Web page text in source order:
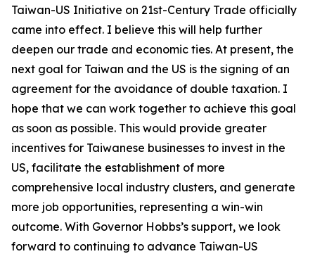
Taiwan-US Initiative on 21st-Century Trade officially
came into effect. I believe this will help further
deepen our trade and economic ties. At present, the
next goal for Taiwan and the US is the signing of an
agreement for the avoidance of double taxation. I
hope that we can work together to achieve this goal
as soon as possible. This would provide greater
incentives for Taiwanese businesses to invest in the
US, facilitate the establishment of more
comprehensive local industry clusters, and generate
more job opportunities, representing a win-win
outcome. With Governor Hobbs’s support, we look
forward to continuing to advance Taiwan-US